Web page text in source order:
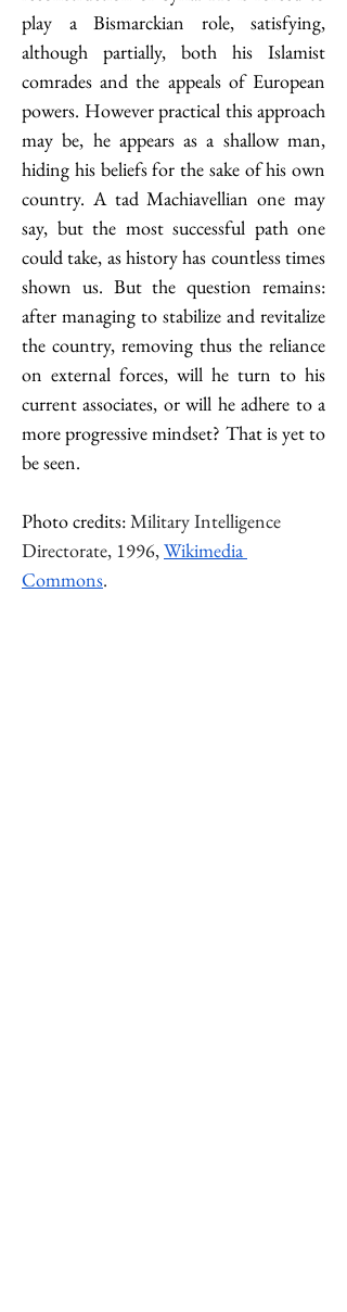
play a Bismarckian role, satisfying,
although partially, both his Islamist
comrades and the appeals of European
powers. However practical this approach
may be, he appears as a shallow man,
hiding his beliefs for the sake of his own
country. A tad Machiavellian one may
say, but the most successful path one
could take, as history has countless times
shown us. But the question remains:
after managing to stabilize and revitalize
the country, removing thus the reliance
on external forces, will he turn to his
current associates, or will he adhere to a
more progressive mindset? That is yet to
be seen.
Photo credits: Military Intelligence
Directorate, 1996, Wikimedia
Commons.